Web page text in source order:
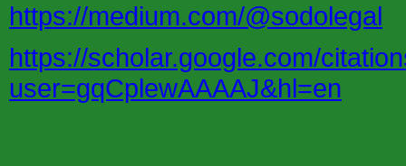
https://medium.com/@sodolegal
https://scholar.google.com/
user=gqCplewAAAAJ&hl=en